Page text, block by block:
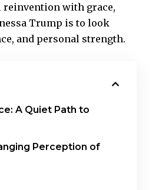
reinvention with grace,
Trump is to look
and personal strength.
A Quiet Path to
Perception of